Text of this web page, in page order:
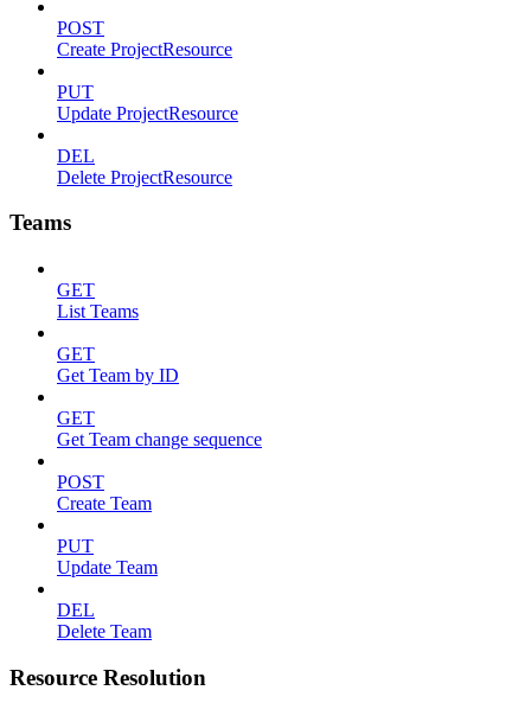
POST
Create ProjectResource
PUT
Update ProjectResource
DEL
Delete ProjectResource
Teams
GET
List Teams
GET
Get Team by ID
GET
Get Team change sequence
POST
Create Team
PUT
Update Team
DEL
Delete Team
Resource Resolution